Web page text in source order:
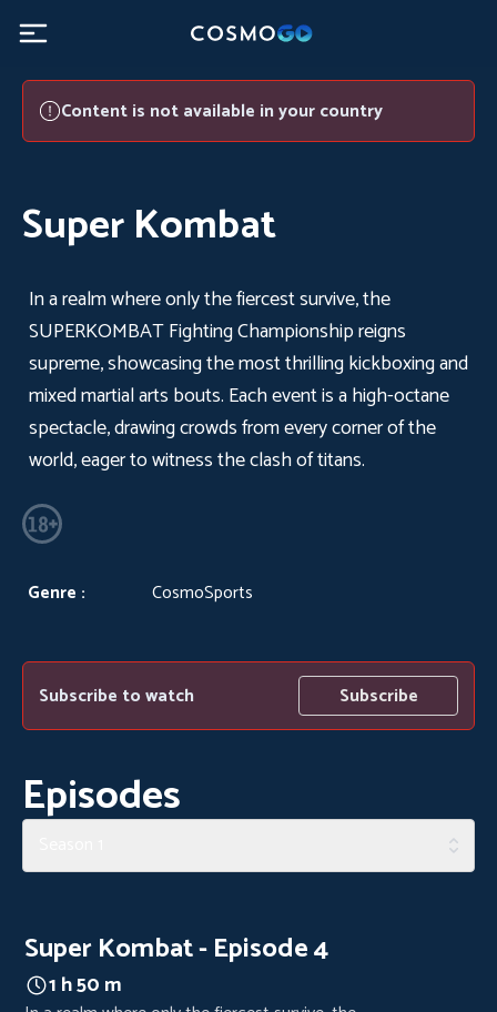
Content is not available in your country
Subscribe to watch Subscribe
Episodes
Super Kombat - Episode 4
1 h 50 m
Super Kombat
In a realm where only the fiercest survive, the
SUPERKOMBAT Fighting Championship reigns
supreme, showcasing the most thrilling kickboxing and
mixed martial arts bouts. Each event is a high-octane
spectacle, drawing crowds from every corner of the
world, eager to witness the clash of titans.
Genre : CosmoSports